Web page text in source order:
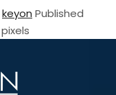
keyon Published
pixels